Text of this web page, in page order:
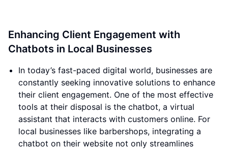
Enhancing Client Engagement with
Chatbots in Local Businesses
In today’s fast-paced digital world, businesses are
constantly seeking innovative solutions to enhance
their client engagement. One of the most effective
tools at their disposal is the chatbot, a virtual
assistant that interacts with customers online. For
local businesses like barbershops, integrating a
chatbot on their website not only streamlines